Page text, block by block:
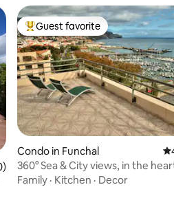
average rating, 280 reviews
Top guest favorite
Guest favorite
Condo in Funchal
360° Sea & City views, in the
Funchal
Family · Kitchen · Decor